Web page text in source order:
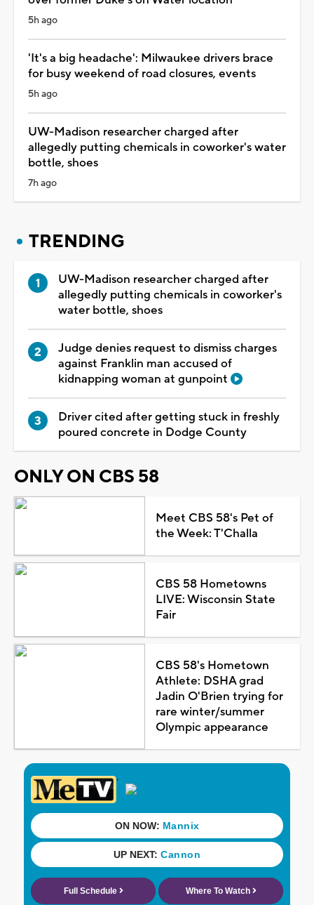
5h ago
'It's a big headache': Milwaukee drivers brace
for busy weekend of road closures, events
5h ago
UW-Madison researcher charged after
allegedly putting chemicals in coworker's water
bottle, shoes
7h ago
TRENDING
UW-Madison researcher charged after
allegedly putting chemicals in coworker's
water bottle, shoes
Judge denies request to dismiss charges
against Franklin man accused of
kidnapping woman at gunpoint
Driver cited after getting stuck in freshly
poured concrete in Dodge County
ONLY ON CBS 58
Meet CBS 58's Pet of
the Week: T'Challa
CBS 58 Hometowns
LIVE: Wisconsin State
Fair
CBS 58's Hometown
Athlete: DSHA grad
Jadin O'Brien trying for
rare winter/summer
Olympic appearance